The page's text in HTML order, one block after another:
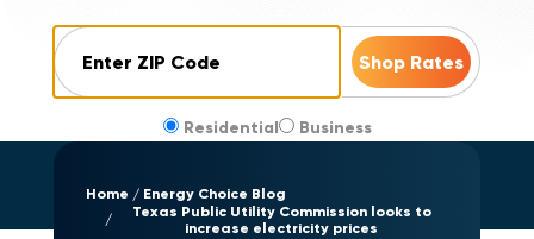
Residential Business
Home
Energy Choice Blog
Texas Public Utility Commission looks to
increase electricity prices